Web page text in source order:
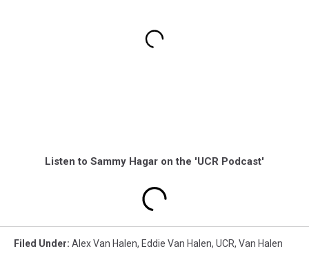
Listen to Sammy Hagar on the 'UCR Podcast'
Filed Under: Alex Van Halen, Eddie Van Halen, UCR, Van Halen